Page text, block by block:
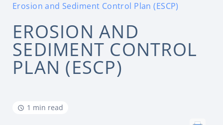
Erosion and Sediment Control Plan (ESCP)
EROSION AND
SEDIMENT CONTROL
PLAN (ESCP)
1 min read